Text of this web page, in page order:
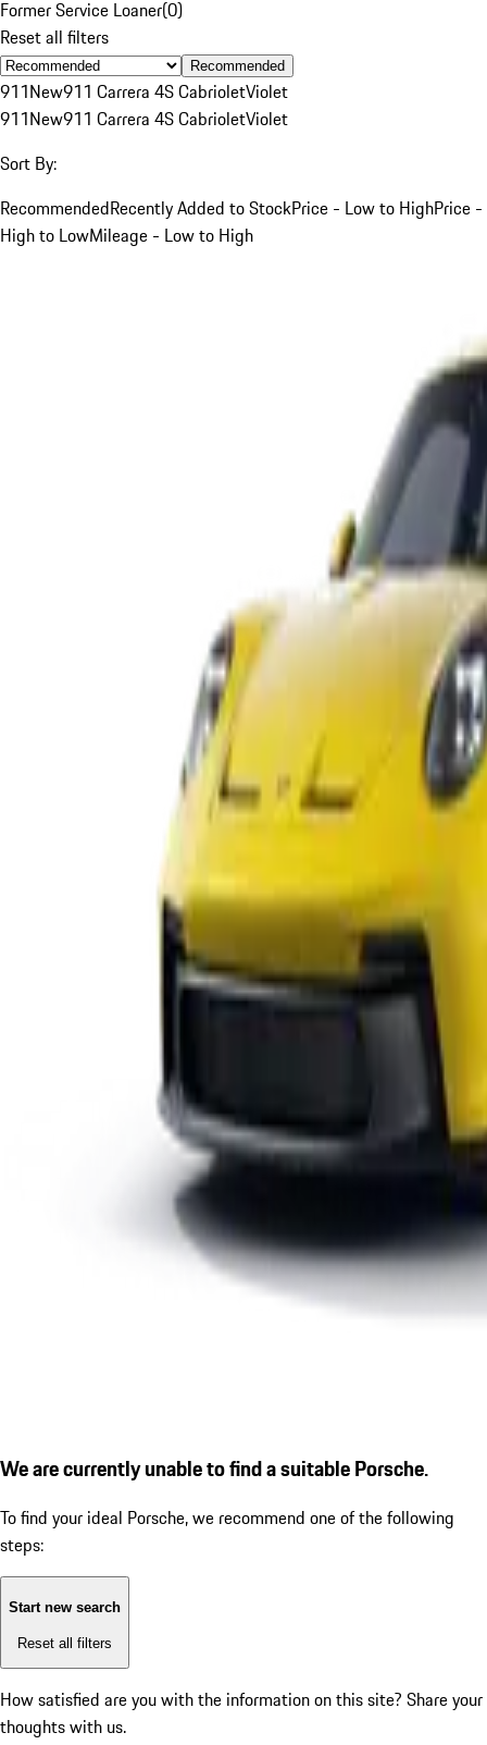
Former Service Loaner(0)
Reset all filters
Recommended
911New911 Carrera 4S CabrioletViolet
911New911 Carrera 4S CabrioletViolet
Sort By:
RecommendedRecently Added to StockPrice - Low to HighPrice -
High to LowMileage - Low to High
We are currently unable to find a suitable Porsche.
To find your ideal Porsche, we recommend one of the following
steps:
Start new search
Reset all filters
How satisfied are you with the information on this site? Share your
thoughts with us.